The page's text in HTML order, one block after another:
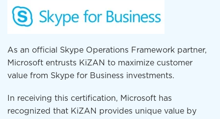
As an official Skype Operations Framework partner,
Microsoft entrusts KiZAN to maximize customer
value from Skype for Business investments.
In receiving this certification, Microsoft has
recognized that KiZAN provides unique value by